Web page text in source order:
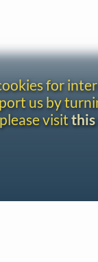
for
us by
visitthis